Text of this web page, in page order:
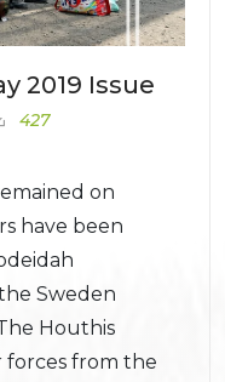
2019 Issue
427
on
have been
Sweden
Houthis
from the